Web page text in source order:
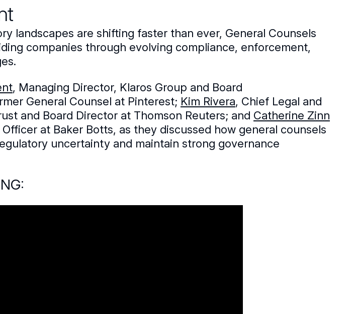
landscapes are shifting faster than ever, General Counsels
companies through evolving compliance, enforcement,
, Managing Director, Klaros Group and Board
General Counsel at Pinterest; Kim Rivera, Chief Legal and
and Board Director at Thomson Reuters; and Catherine Zinn
at Baker Botts, as they discussed how general counsels
uncertainty and maintain strong governance